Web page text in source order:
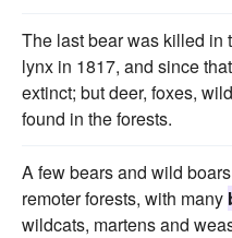
The last bear was killed in
lynx in 1817, and since
extinct; but deer, foxes,
found in the forests.
A few bears and wild
remoter forests, with many
wildcats, martens and